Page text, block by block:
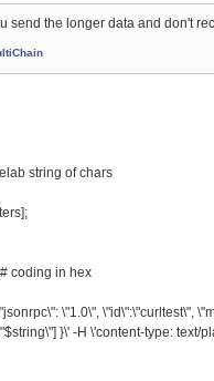
send the longer data and don't
string of chars
coding in hex
\"1.0\", \"id\":\"curltest\",
}\' -H \'content-type: text/